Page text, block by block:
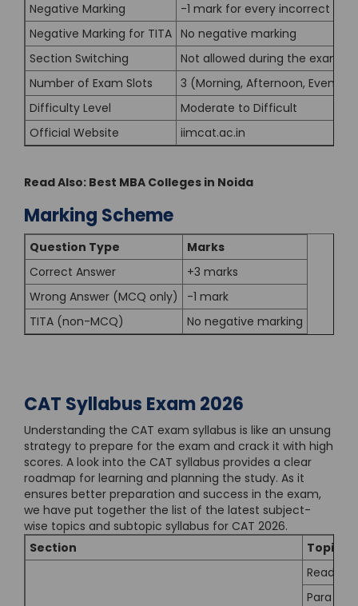
Negative Marking
-1 mark for every incorrect
Negative Marking for TITA No negative marking
Section Switching
Not allowed during the exam
Number of Exam Slots
3 (Morning, Afternoon, Evening)
Difficulty Level
Moderate to Difficult
Official Website
iimcat.ac.in
Read Also: Best MBA Colleges in Noida
Marking Scheme
Question Type
Marks
Correct Answer
+3 marks
Wrong Answer (MCQ only)
-1 mark
TITA (non-MCQ)
No negative marking
CAT Syllabus Exam 2026
Understanding the CAT exam syllabus is like an unsung
strategy to prepare for the exam and crack it with high
scores. A look into the CAT syllabus provides a clear
roadmap for learning and planning the study. As it
ensures better preparation and success in the exam,
we have put together the list of the latest subject-
wise topics and subtopic syllabus for CAT 2026.
Section
Topic
Reading
Para